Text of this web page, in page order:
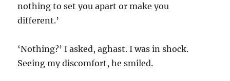
nothing to set you apart or make you
different.’
‘Nothing?’ I asked, aghast. I was in shock.
Seeing my discomfort, he smiled.